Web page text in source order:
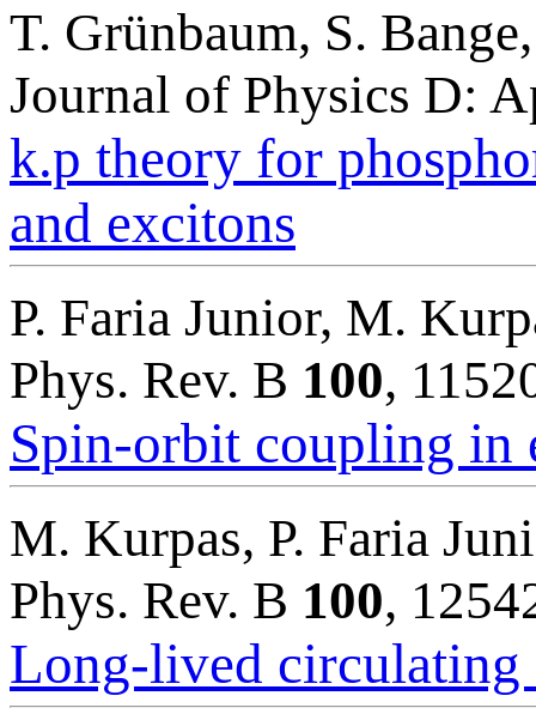
T. Grünbaum, S.
Journal of Physics D:
k.p theory for
and excitons
P. Faria Junior, M.
Phys. Rev. B 100,
Spin-orbit coupling in
M. Kurpas, P. Faria
Phys. Rev. B 100,
Long-lived circulating